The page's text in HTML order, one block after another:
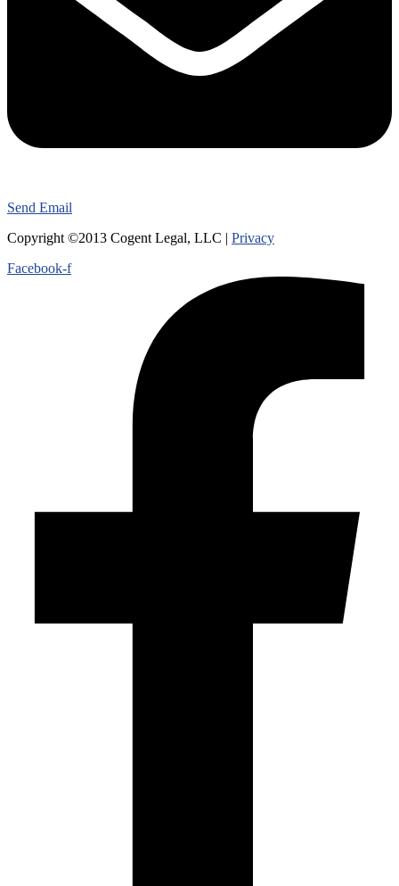
Send Email
Copyright ©2013 Cogent Legal, LLC | Privacy
Facebook-f